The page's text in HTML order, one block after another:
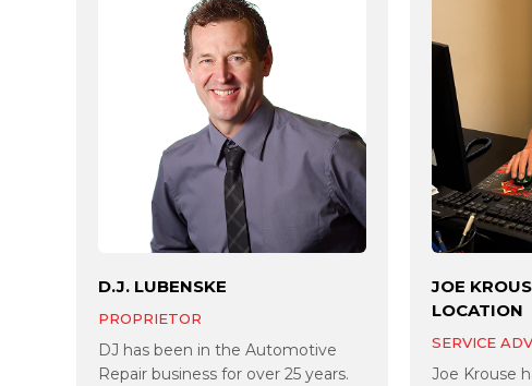
D.J. LUBENSKE
PROPRIETOR
DJ has been in the Automotive
Repair business for over 25 years.
JOE
LOCATION
SERVICE
Joe Krouse